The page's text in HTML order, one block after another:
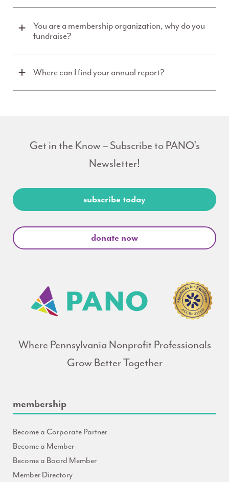
You are a membership organization, why do you
fundraise?
Where can I find your annual report?
Get in the Know – Subscribe to PANO's
Newsletter!
subscribe today
donate now
Where Pennsylvania Nonprofit Professionals
Grow Better Together
membership
Become a Corporate Partner
Become a Member
Become a Board Member
Member Directory